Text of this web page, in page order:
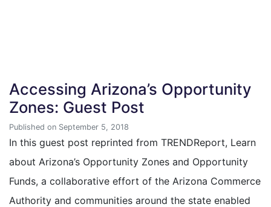
Accessing Arizona’s Opportunity
Zones: Guest Post
Published on September 5, 2018
In this guest post reprinted from TRENDReport, Learn
about Arizona’s Opportunity Zones and Opportunity
Funds, a collaborative effort of the Arizona Commerce
Authority and communities around the state enabled